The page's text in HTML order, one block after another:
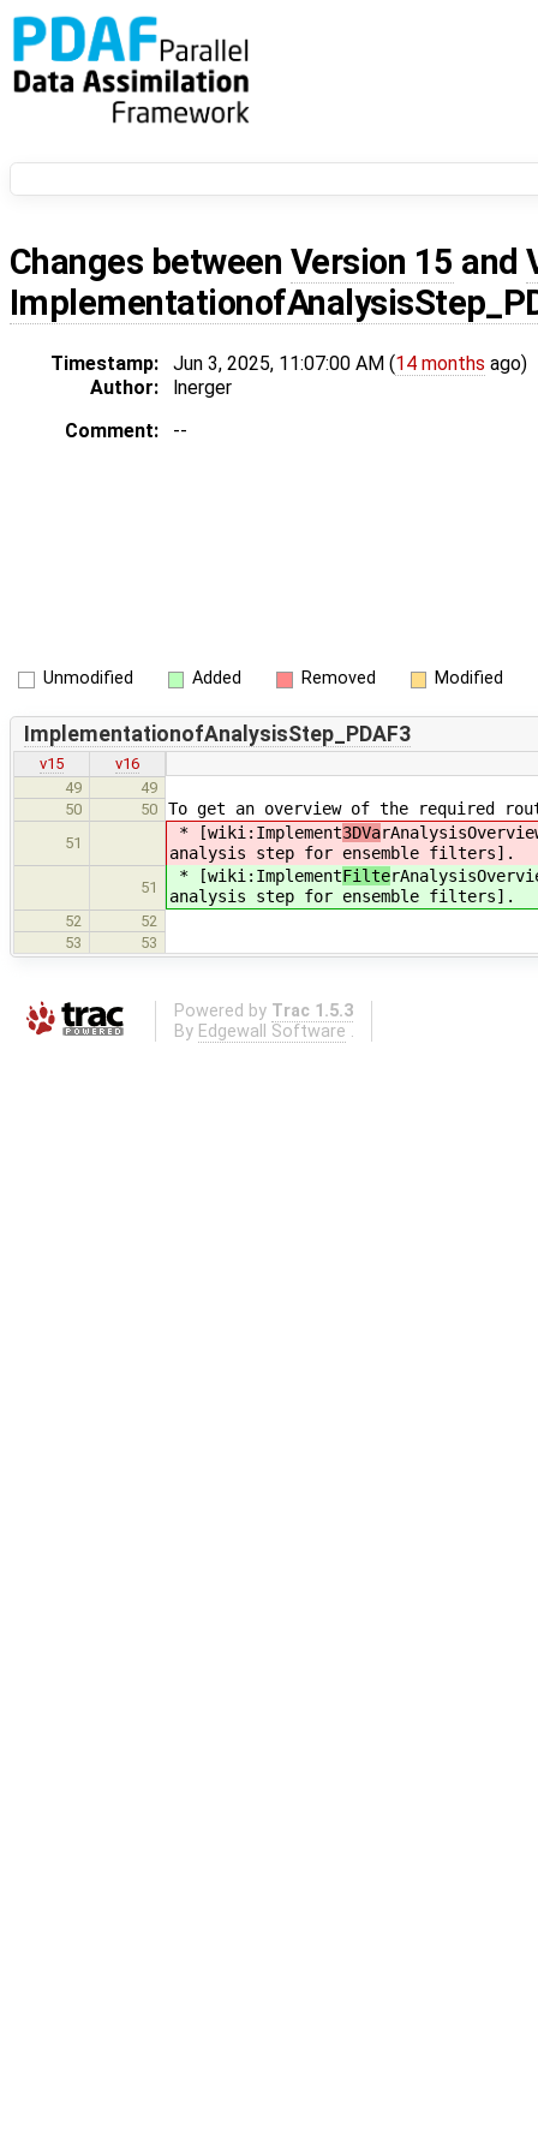
Changes between Version 15 and
Timestamp: Jun 3, 2025, 11:07:00 AM (14 months ago)
Author:
lnerger
Comment:
--
Unmodified Added Removed Modified
ImplementationofAnalysisStep_PDAF3
v15
v16
49
49
50
50 To get an overview of the required
51
* [wiki:Implement3DVa
analysis step for ensemble filters].
51
* [wiki:ImplementFilte
analysis step for ensemble filters].
52
52
53
53
Powered by Trac 1.5.3
By Edgewall Software .